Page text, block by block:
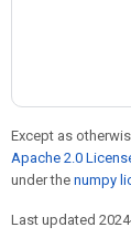
Except as
Apache 2.0
under the numpy
Last updated